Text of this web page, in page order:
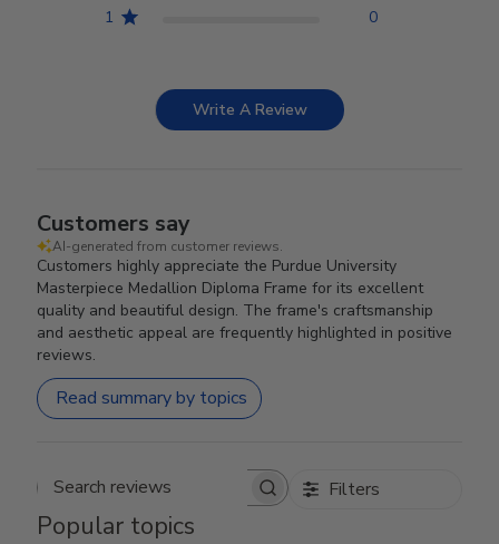
1 0
Write A Review
Customers say
AI-generated from customer reviews.
Customers highly appreciate the Purdue University
Masterpiece Medallion Diploma Frame for its excellent
quality and beautiful design. The frame's craftsmanship
and aesthetic appeal are frequently highlighted in positive
reviews.
Read summary by topics
Search reviews Filters
Popular topics